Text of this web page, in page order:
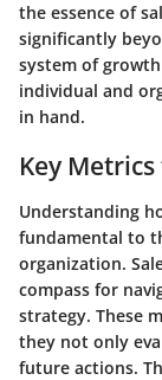
the essence of
significantly
system of
individual and
in hand.
Key
Understanding
fundamental to
organization.
compass for
strategy. These
they not only
future actions.